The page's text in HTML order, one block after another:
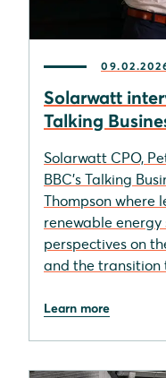
Solarwatt
Talking
Solarwatt CPO,
BBC’s Talking
Thompson where
renewable
perspectives on
and the transition
Learn more